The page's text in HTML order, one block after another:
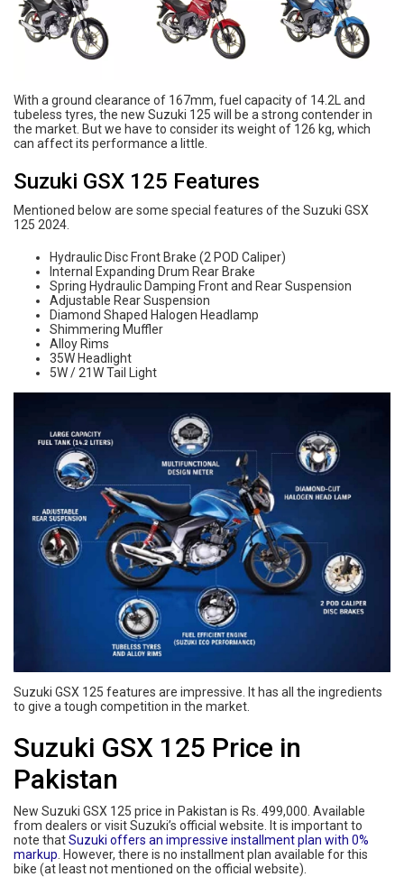
With a ground clearance of 167mm, fuel capacity of 14.2L and
tubeless tyres, the new Suzuki 125 will be a strong contender in
the market. But we have to consider its weight of 126 kg, which
can affect its performance a little.
Suzuki GSX 125 Features
Mentioned below are some special features of the Suzuki GSX
125 2024.
Hydraulic Disc Front Brake (2 POD Caliper)
Internal Expanding Drum Rear Brake
Spring Hydraulic Damping Front and Rear Suspension
Adjustable Rear Suspension
Diamond Shaped Halogen Headlamp
Shimmering Muffler
Alloy Rims
35W Headlight
5W / 21W Tail Light
Suzuki GSX 125 features are impressive. It has all the ingredients
to give a tough competition in the market.
Suzuki GSX 125 Price in
Pakistan
New Suzuki GSX 125 price in Pakistan is Rs. 499,000. Available
from dealers or visit Suzuki’s official website. It is important to
note thatSuzuki offers an impressive installment plan with 0%
markup . However, there is no installment plan available for this
bike (at least not mentioned on the official website).